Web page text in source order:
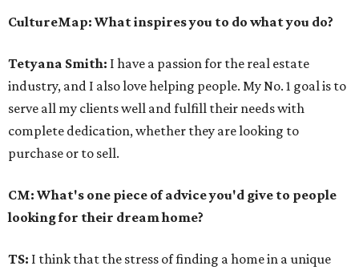
CultureMap: What inspires you to do what you do?
Tetyana Smith: I have a passion for the real estate
industry, and I also love helping people. My No. 1 goal is to
serve all my clients well and fulfill their needs with
complete dedication, whether they are looking to
purchase or to sell.
CM: What's one piece of advice you'd give to people
looking for their dream home?
TS: I think that the stress of finding a home in a unique